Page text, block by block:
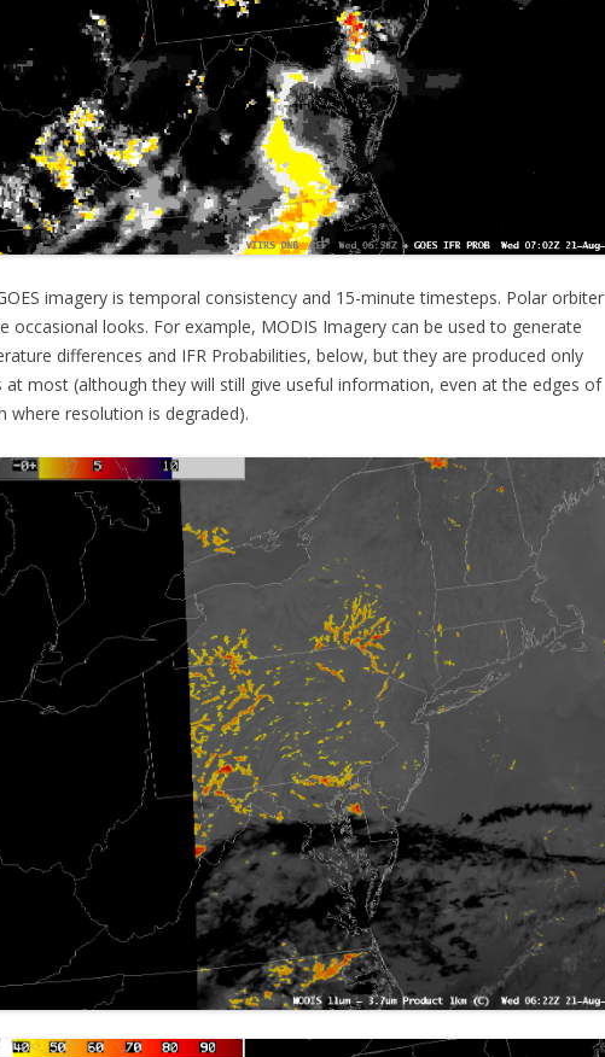
imagery is temporal consistency and 15-minute timesteps. Polar orbiter
occasional looks. For example, MODIS Imagery can be used to generate
differences and IFR Probabilities, below, but they are produced only
at most (although they will still give useful information, even at the edges of
where resolution is degraded).